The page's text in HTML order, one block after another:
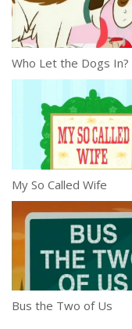
Who Let the Dogs In?
My So Called Wife
Bus the Two of Us